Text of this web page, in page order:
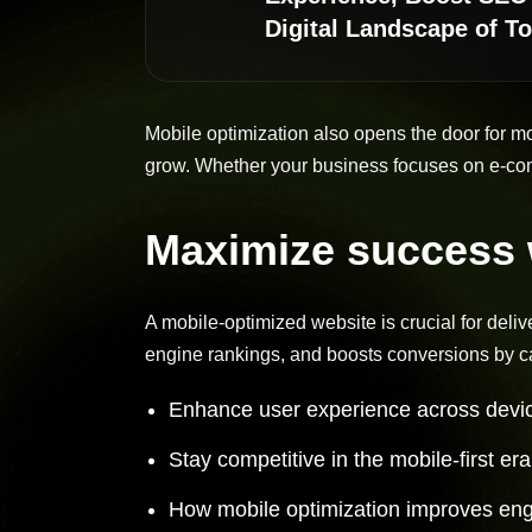
Digital Landscape of
Mobile optimization also opens the door for
grow. Whether your business focuses on e-
Maximize
A mobile-optimized website is crucial for
engine rankings, and boosts conversions by
Enhance user experience across
Stay competitive in the mobile-first
How mobile optimization improves